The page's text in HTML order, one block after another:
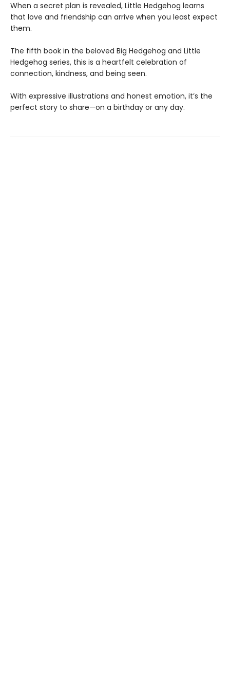
When a secret plan is revealed, Little Hedgehog learns
that love and friendship can arrive when you least expect
them.
The fifth book in the beloved Big Hedgehog and Little
Hedgehog series, this is a heartfelt celebration of
connection, kindness, and being seen.
With expressive illustrations and honest emotion, it’s the
perfect story to share—on a birthday or any day.